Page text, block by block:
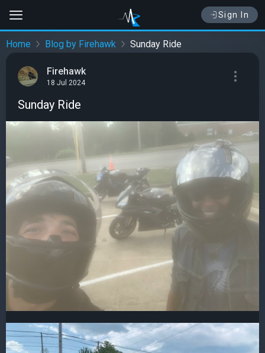
Sign In
Home Blog by Firehawk Sunday Ride
Firehawk
18 Jul 2024
Sunday Ride